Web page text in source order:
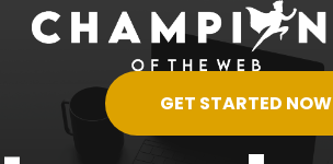
GET STARTED NOW